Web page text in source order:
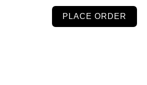
PLACE ORDER